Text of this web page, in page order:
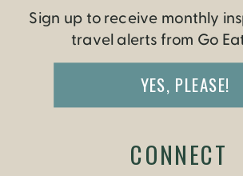
Sign up to receive monthly
travel alerts from Go
YES, PLEASE!
CONNECT